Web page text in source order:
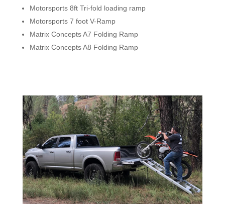
Motorsports 8ft Tri-fold loading ramp
Motorsports 7 foot V-Ramp
Matrix Concepts A7 Folding Ramp
Matrix Concepts A8 Folding Ramp